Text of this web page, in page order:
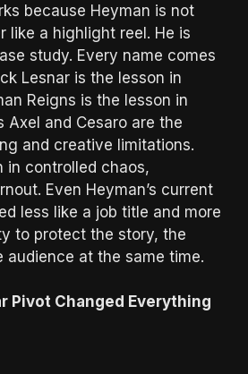
because Heyman is not
like a highlight reel. He is
study. Every name comes
Lesnar is the lesson in
Reigns is the lesson in
Axel and Cesaro are the
and creative limitations.
in controlled chaos,
Even Heyman’s current
less like a job title and more
to protect the story, the
audience at the same time.
Pivot Changed Everything